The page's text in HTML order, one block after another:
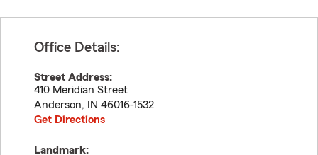
Office Details:
Street Address:
410 Meridian Street
Anderson, IN 46016-1532
Get Directions
Landmark: